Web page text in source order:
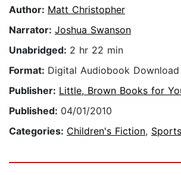
Author: Matt Christopher
Narrator: Joshua Swanson
Unabridged: 2 hr 22 min
Format: Digital Audiobook Download
Publisher: Little, Brown Books for
Published: 04/01/2010
Categories: Children's Fiction,